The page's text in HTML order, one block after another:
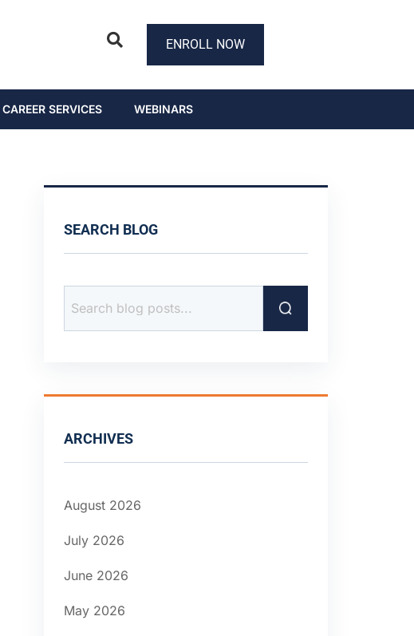
ENROLL NOW
CAREER SERVICES WEBINARS
SEARCH BLOG
ARCHIVES
August 2026
July 2026
June 2026
May 2026